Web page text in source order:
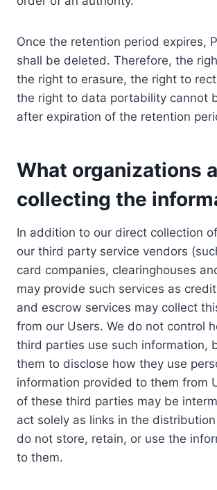
Once the retention period expires,
shall be deleted. Therefore, the
the right to erasure, the right to
the right to data portability cannot
after expiration of the retention
What organizations
collecting the
In addition to our direct collection
our third party service vendors
card companies, clearinghouses
may provide such services as
and escrow services may collect
from our Users. We do not control
third parties use such information,
them to disclose how they use
information provided to them from
of these third parties may be
act solely as links in the
do not store, retain, or use the
to them.